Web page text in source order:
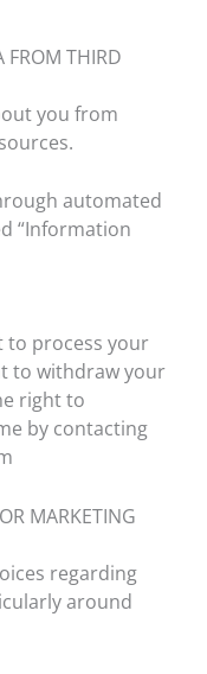
FROM THIRD
you from
automated
“Information
to process your
to withdraw your
right to
by contacting
MARKETING
regarding
around